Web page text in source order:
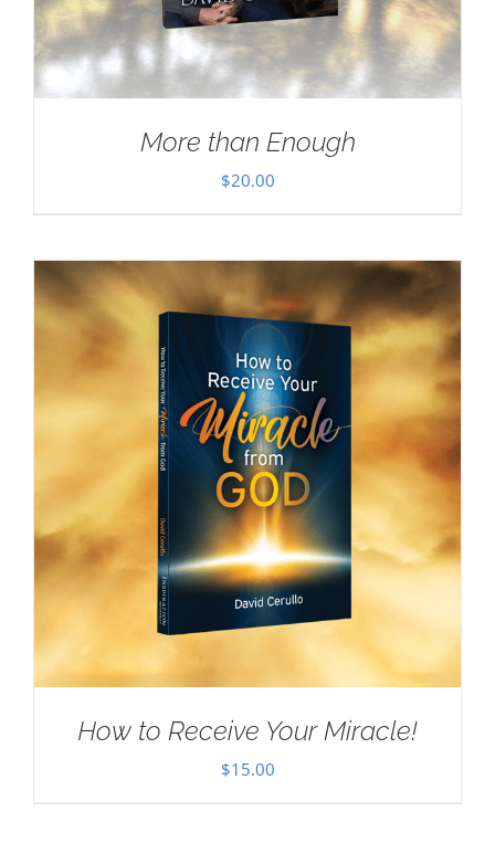
More than Enough
$20.00
How to Receive Your Miracle!
$15.00